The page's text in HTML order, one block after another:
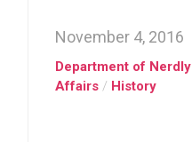
November 4, 2016
Department of Nerdly
Affairs / History